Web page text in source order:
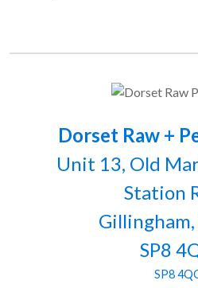
Dorset Raw +
Unit 13, Old
Station
SP8
SP8